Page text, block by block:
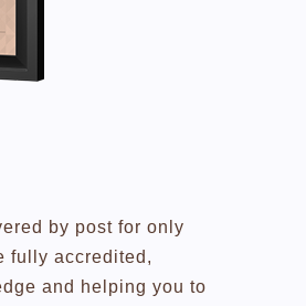
by post for only
fully accredited,
and helping you to